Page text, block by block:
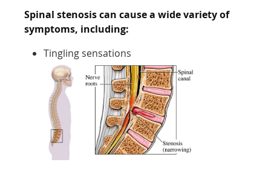
Spinal stenosis can cause a wide variety of
symptoms, including:
Tingling sensations